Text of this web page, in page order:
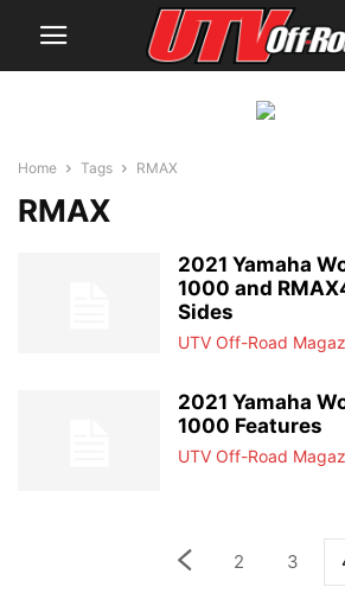
Home Tags RMAX
RMAX
2021 Yamaha
1000 and
Sides
UTV Off-Road
2021 Yamaha
1000 Features
UTV Off-Road
2 3